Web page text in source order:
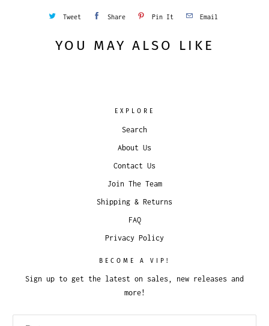
Tweet Share Pin It Email
YOU MAY ALSO LIKE
EXPLORE
Search
About Us
Contact Us
Join The Team
Shipping & Returns
FAQ
Privacy Policy
BECOME A VIP!
Sign up to get the latest on sales, new releases and
more!